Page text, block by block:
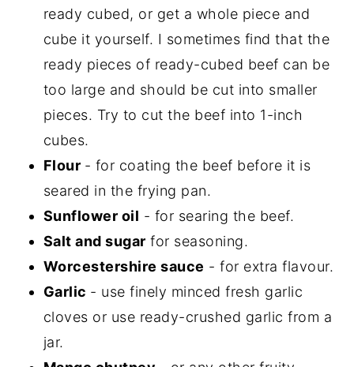
ready cubed, or get a whole piece and
cube it yourself. I sometimes find that the
ready pieces of ready-cubed beef can be
too large and should be cut into smaller
pieces. Try to cut the beef into 1-inch
cubes.
Flour - for coating the beef before it is
seared in the frying pan.
Sunflower oil - for searing the beef.
Salt and sugar for seasoning.
Worcestershire sauce - for extra flavour.
Garlic - use finely minced fresh garlic
cloves or use ready-crushed garlic from a
jar.